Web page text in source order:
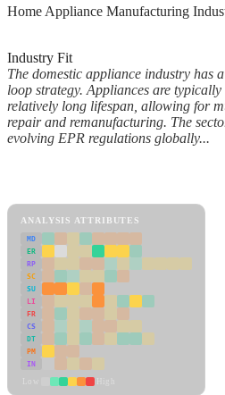
Home Appliance Manufacturing
Industry Fit
The domestic appliance industry has
loop strategy. Appliances are
relatively long lifespan, allowing for
repair and remanufacturing. The
evolving EPR regulations globally...
ANALYSIS ATTRIBUTES
MD
ER
RP
SC
SU
LI
FR
CS
DT
PM
IN